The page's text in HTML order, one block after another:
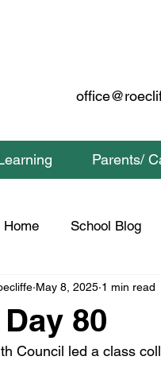
Parents/
Home School Blog
Class 2 Home
80
May 8, 2025 1 min read
Council led a class